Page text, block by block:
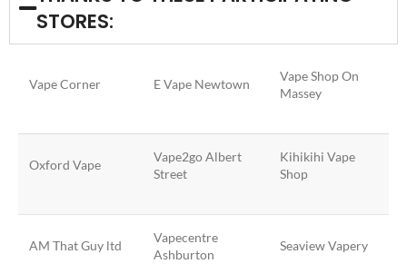
STORES:
Vape Corner E Vape Newtown
Vape Shop On
Massey
Oxford Vape
Vape2go Albert
Street
Kihikihi Vape
Shop
AM That Guy ltd
Vapecentre
Ashburton
Seaview Vapery